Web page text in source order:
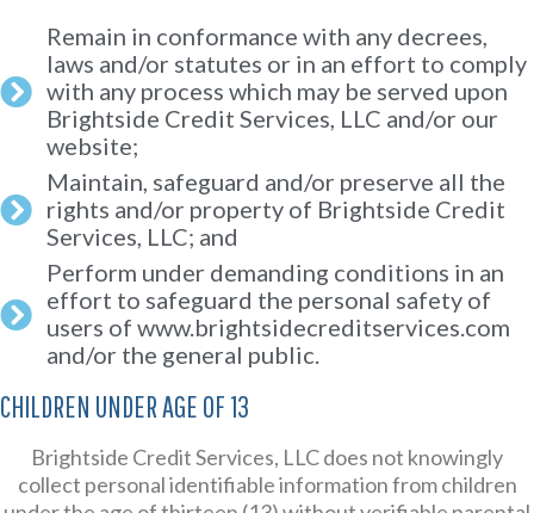
Remain in conformance with any decrees,
laws and/or statutes or in an effort to comply
with any process which may be served upon
Brightside Credit Services, LLC and/or our
website;
Maintain, safeguard and/or preserve all the
rights and/or property of Brightside Credit
Services, LLC; and
Perform under demanding conditions in an
effort to safeguard the personal safety of
users of www.brightsidecreditservices.com
and/or the general public.
CHILDREN UNDER AGE OF 13
Brightside Credit Services, LLC does not knowingly
collect personal identifiable information from children